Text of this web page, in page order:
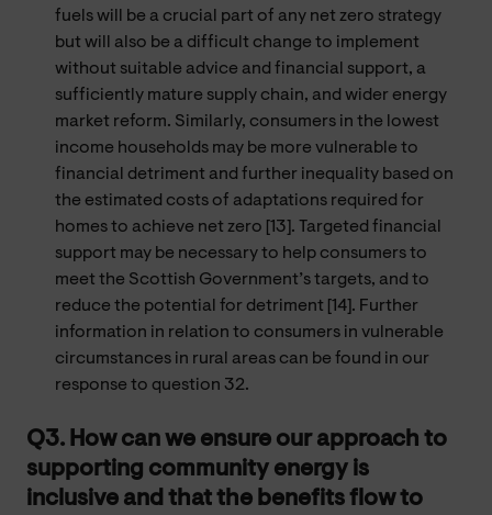
fuels will be a crucial part of any net zero strategy
but will also be a difficult change to implement
without suitable advice and financial support, a
sufficiently mature supply chain, and wider energy
market reform. Similarly, consumers in the lowest
income households may be more vulnerable to
financial detriment and further inequality based on
the estimated costs of adaptations required for
homes to achieve net zero [13]. Targeted financial
support may be necessary to help consumers to
meet the Scottish Government’s targets, and to
reduce the potential for detriment [14]. Further
information in relation to consumers in vulnerable
circumstances in rural areas can be found in our
response to question 32.
Q3. How can we ensure our approach to
supporting community energy is
inclusive and that the benefits flow to